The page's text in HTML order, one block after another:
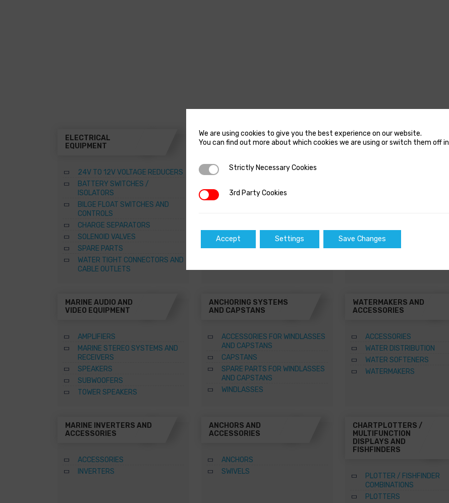
ELECTRICAL
EQUIPMENT
24V TO 12V VOLTAGE REDUCERS
BATTERY SWITCHES /
ISOLATORS
BILGE FLOAT SWITCHES AND
CONTROLS
CHARGE SEPARATORS
SOLENOID VALVES
SPARE PARTS
WATER TIGHT CONNECTORS AND
CABLE OUTLETS
THRUSTERS
ACCESSORIES FOR THRUSTERS
– COMPLETE SETS
MARINE WATER
HEATERS
SQUARE MARINE WATER
MARINE AUDIO AND
VIDEO EQUIPMENT
AMPLIFIERS
MARINE STEREO SYSTEMS AND
RECEIVERS
SPEAKERS
SUBWOOFERS
TOWER SPEAKERS
ANCHORING SYSTEMS
AND CAPSTANS
ACCESSORIES FOR WINDLASSES
AND CAPSTANS
CAPSTANS
SPARE PARTS FOR WINDLASSES
AND CAPSTANS
WINDLASSES
WATERMAKERS AND
ACCESSORIES
ACCESSORIES
WATER DISTRIBUTION
WATER SOFTENERS
WATERMAKERS
MARINE INVERTERS AND
ACCESSORIES
ACCESSORIES
INVERTERS
ANCHORS AND
ACCESSORIES
ANCHORS
SWIVELS
CHARTPLOTTERS /
MULTIFUNCTION
DISPLAYS AND
FISHFINDERS
PLOTTER / FISHFINDER
COMBINATIONS
PLOTTERS
We are using cookies to give you the best experience on our website.
You can find out more about which cookies we are using or switch them off in
Strictly Necessary Cookies
Strictly Necessary Cookies
3rd Party Cookies
3rd Party Cookies
Accept Settings Save Changes